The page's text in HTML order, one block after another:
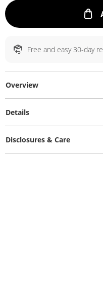
Free and easy 30-day
Overview
Details
Disclosures & Care